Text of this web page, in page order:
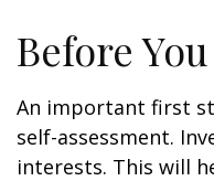
Before
An important first
self-assessment.
interests. This will